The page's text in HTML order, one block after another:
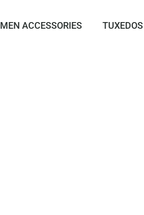
MEN ACCESSORIES TUXEDOS